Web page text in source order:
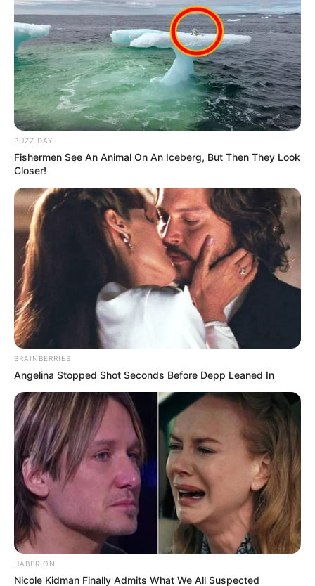
BUZZ DAY
Fishermen See An Animal On An Iceberg, But Then They Look
Closer!
BRAINBERRIES
Angelina Stopped Shot Seconds Before Depp Leaned In
HABERION
Nicole Kidman Finally Admits What We All Suspected